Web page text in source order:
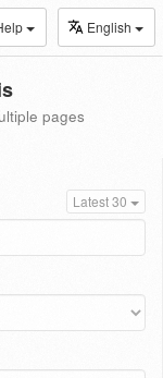
English
pages
Latest 30